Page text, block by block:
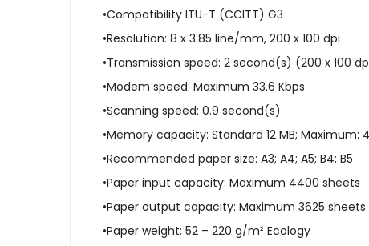
•Compatibility ITU-T (CCITT) G3
•Resolution: 8 x 3.85 line/mm, 200 x 100 dpi
•Transmission speed: 2 second(s) (200 x 100
•Modem speed: Maximum 33.6 Kbps
•Scanning speed: 0.9 second(s)
•Memory capacity: Standard 12 MB; Maximum:
•Recommended paper size: A3; A4; A5; B4; B5
•Paper input capacity: Maximum 4400 sheets
•Paper output capacity: Maximum 3625 sheets
•Paper weight: 52 – 220 g/m² Ecology